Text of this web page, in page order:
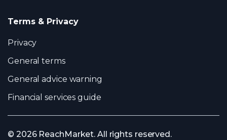
Terms & Privacy
Privacy
General terms
General advice warning
Financial services guide
© 2026 ReachMarket. All rights reserved.